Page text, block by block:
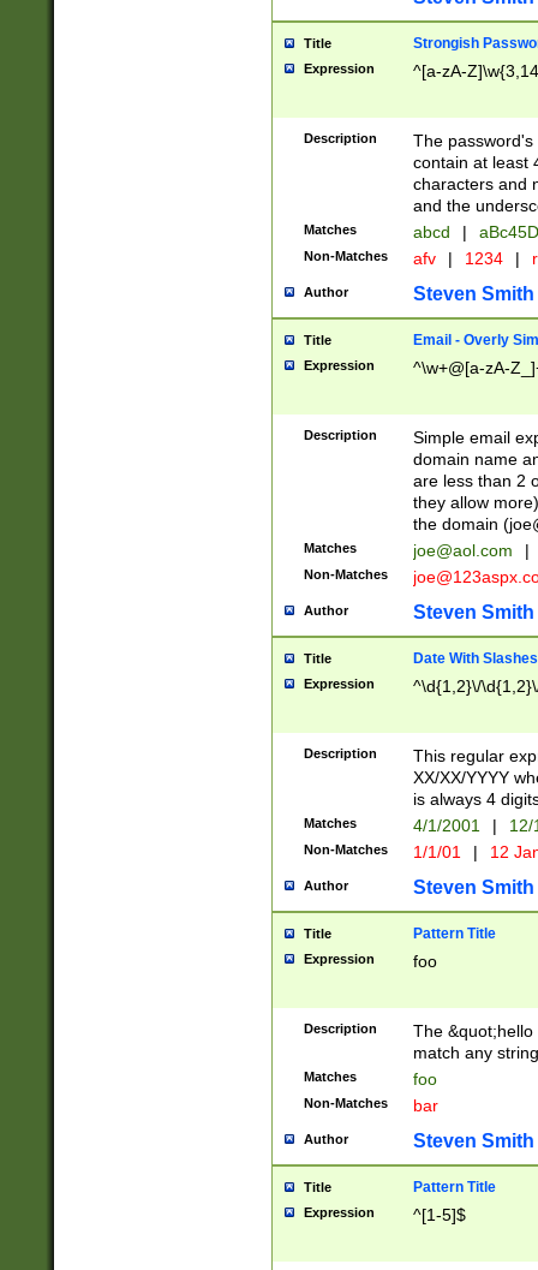
Title Strongish
Expression ^[a-zA-
Description
The
contain at least
characters and
and the
Matches abcd |
Non-Matches afv | 1234 |
Author Steven Smith
Title Email - Overly
Expression ^\w+@[a-zA-
Description
Simple email
domain name
are less than 2
they allow
the domain (
Matches joe@aol.com |
Non-Matches
Author Steven Smith
Title Date With Slashes
Expression ^\d{1,2}\/
Description
This regular
XX/XX/YYYY
is always 4
Matches 4/1/2001 |
Non-Matches 1/1/01 | 12
Author Steven Smith
Title Pattern Title
Expression foo
Description
The
match any
Matches foo
Non-Matches bar
Author Steven Smith
Title Pattern Title
Expression ^[1-5]$